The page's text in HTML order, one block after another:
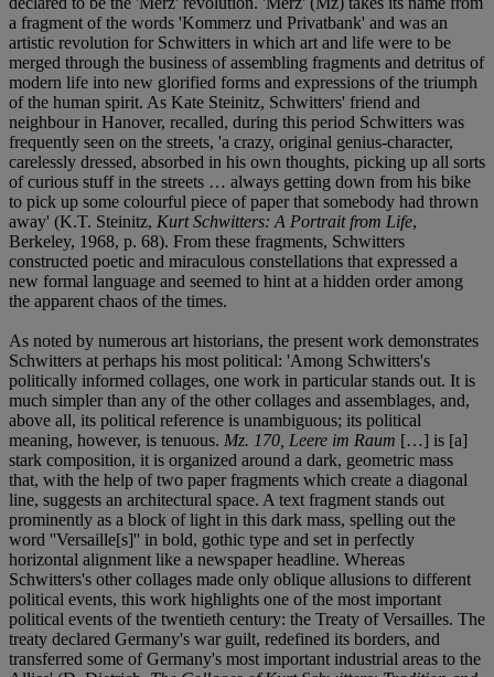
a fragment of the words 'Kommerz und Privatbank' and was an
artistic revolution for Schwitters in which art and life were to be
merged through the business of assembling fragments and detritus of
modern life into new glorified forms and expressions of the triumph
of the human spirit. As Kate Steinitz, Schwitters' friend and
neighbour in Hanover, recalled, during this period Schwitters was
frequently seen on the streets, 'a crazy, original genius-character,
carelessly dressed, absorbed in his own thoughts, picking up all sorts
of curious stuff in the streets … always getting down from his bike
to pick up some colourful piece of paper that somebody had thrown
away' (K.T. Steinitz, Kurt Schwitters: A Portrait from Life,
Berkeley, 1968, p. 68). From these fragments, Schwitters
constructed poetic and miraculous constellations that expressed a
new formal language and seemed to hint at a hidden order among
the apparent chaos of the times.
As noted by numerous art historians, the present work demonstrates
Schwitters at perhaps his most political: 'Among Schwitters's
politically informed collages, one work in particular stands out. It is
much simpler than any of the other collages and assemblages, and,
above all, its political reference is unambiguous; its political
meaning, however, is tenuous. Mz. 170, Leere im Raum […] is [a]
stark composition, it is organized around a dark, geometric mass
that, with the help of two paper fragments which create a diagonal
line, suggests an architectural space. A text fragment stands out
prominently as a block of light in this dark mass, spelling out the
word ''Versaille[s]'' in bold, gothic type and set in perfectly
horizontal alignment like a newspaper headline. Whereas
Schwitters's other collages made only oblique allusions to different
political events, this work highlights one of the most important
political events of the twentieth century: the Treaty of Versailles. The
treaty declared Germany's war guilt, redefined its borders, and
transferred some of Germany's most important industrial areas to the